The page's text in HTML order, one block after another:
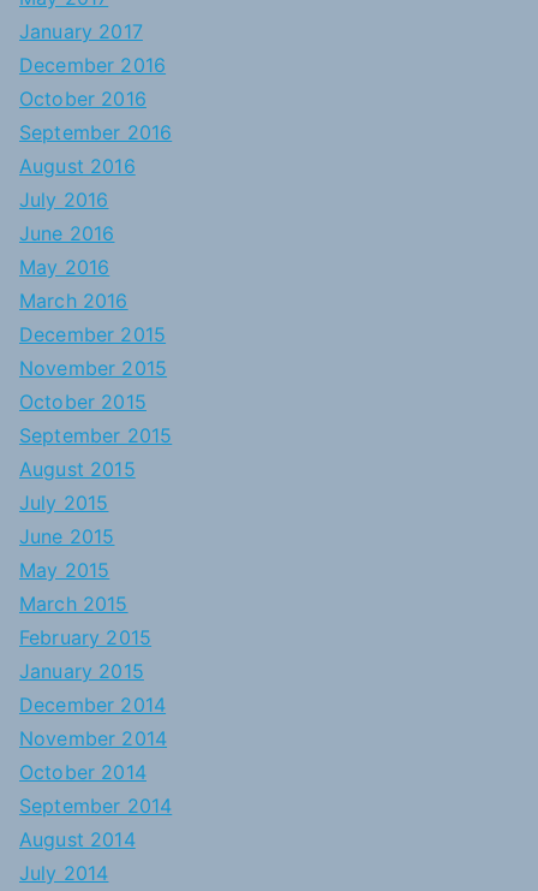
January 2017
December 2016
October 2016
September 2016
August 2016
July 2016
June 2016
May 2016
March 2016
December 2015
November 2015
October 2015
September 2015
August 2015
July 2015
June 2015
May 2015
March 2015
February 2015
January 2015
December 2014
November 2014
October 2014
September 2014
August 2014
July 2014